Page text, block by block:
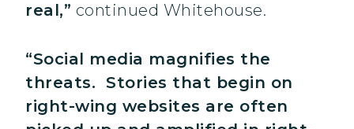
real,” continued Whitehouse.
“Social media magnifies the
threats. Stories that begin on
right-wing websites are often